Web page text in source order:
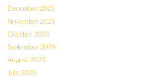
December 2025
November 2025
October 2025
September 2025
August 2025
July 2025